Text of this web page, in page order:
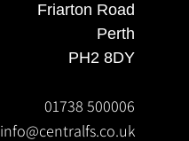
Friarton Road
Perth
PH2 8DY
01738 500006
info@centralfs.co.uk